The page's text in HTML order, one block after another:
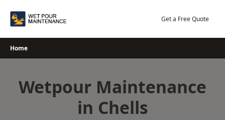
Get a Free Quote
Home
Wetpour Maintenance
in Chells